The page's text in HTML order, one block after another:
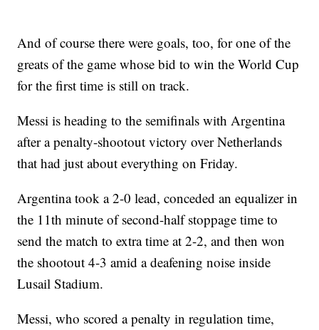
And of course there were goals, too, for one of the
greats of the game whose bid to win the World Cup
for the first time is still on track.
Messi is heading to the semifinals with Argentina
after a penalty-shootout victory over Netherlands
that had just about everything on Friday.
Argentina took a 2-0 lead, conceded an equalizer in
the 11th minute of second-half stoppage time to
send the match to extra time at 2-2, and then won
the shootout 4-3 amid a deafening noise inside
Lusail Stadium.
Messi, who scored a penalty in regulation time,